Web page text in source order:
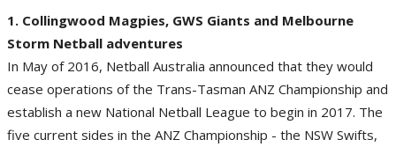
1. Collingwood Magpies, GWS Giants and Melbourne
Storm Netball adventures
In May of 2016, Netball Australia announced that they would
cease operations of the Trans-Tasman ANZ Championship and
establish a new National Netball League to begin in 2017. The
five current sides in the ANZ Championship - the NSW Swifts,